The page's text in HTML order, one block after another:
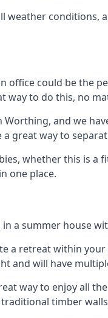
office could be the
way to do this, no
and we
great way to
whether this is
one place.
a summer house
a retreat within
and will have
way to enjoy all
timber